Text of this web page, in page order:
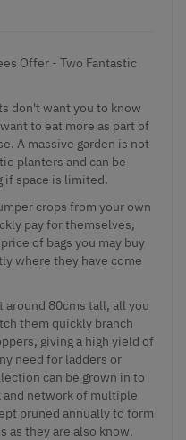
Offer - Two Fantastic
don't want you to know
to eat more as part of
A massive garden is not
planters and can be
if space is limited.
crops from your own
pay for themselves,
of bags you may buy
where they have come
around 80cms tall, all you
them quickly branch
giving a high yield of
need for ladders or
can be grown in to
and network of multiple
pruned annually to form
they are also know.